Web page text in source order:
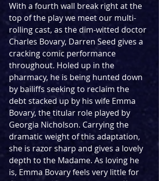
With a fourth wall break right at the
top of the play we meet our multi-
rolling cast, as the dim-witted doctor
Charles Bovary, Darren Seed gives a
cracking comic performance
throughout. Holed up in the
pharmacy, he is being hunted down
by bailiffs seeking to reclaim the
debt stacked up by his wife Emma
Bovary, the titular role played by
Georgia Nicholson. Carrying the
dramatic weight of this adaptation,
she is razor sharp and gives a lovely
depth to the Madame. As loving he
is, Emma Bovary feels very little for